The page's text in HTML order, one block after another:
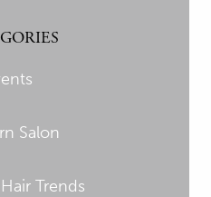
Salon
Trends